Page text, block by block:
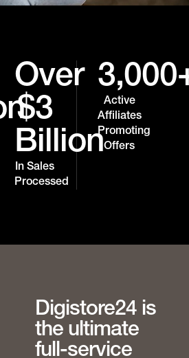
Over
$3
Billion
In Sales
Processed
Active
Affiliates
Promoting
Offers
Digistore24 is
the ultimate
full-service